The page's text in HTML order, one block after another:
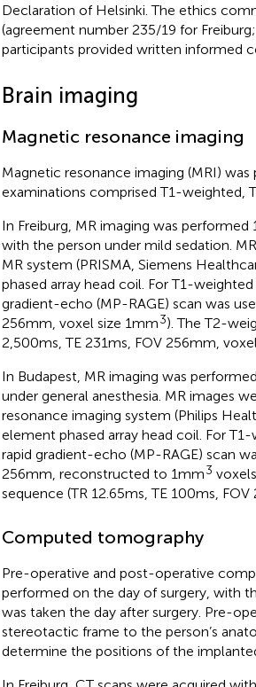
Declaration of Helsinki. The ethics
(agreement number 235/19 for
participants provided written informed
Brain imaging
Magnetic resonance imaging
Magnetic resonance imaging (MRI)
examinations comprised T1-weighted,
In Freiburg, MR imaging was
with the person under mild sedation.
MR system (PRISMA, Siemens
phased array head coil. For T1-
gradient-echo (MP-RAGE) scan was
256 mm, voxel size 1mm3). The T2-
2,500 ms, TE 231 ms, FOV 256 mm,
In Budapest, MR imaging was
under general anesthesia. MR images
resonance imaging system (Philips
element phased array head coil. For
rapid gradient-echo (MP-RAGE) scan
256 mm, reconstructed to 1mm3
sequence (TR 12.65 ms, TE 100 ms,
Computed tomography
Pre-operative and post-operative
performed on the day of surgery, with
was taken the day after surgery. Pre-
stereotactic frame to the person’s
determine the positions of the